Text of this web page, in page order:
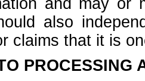
and may or
also
claims that it is
PROCESSING